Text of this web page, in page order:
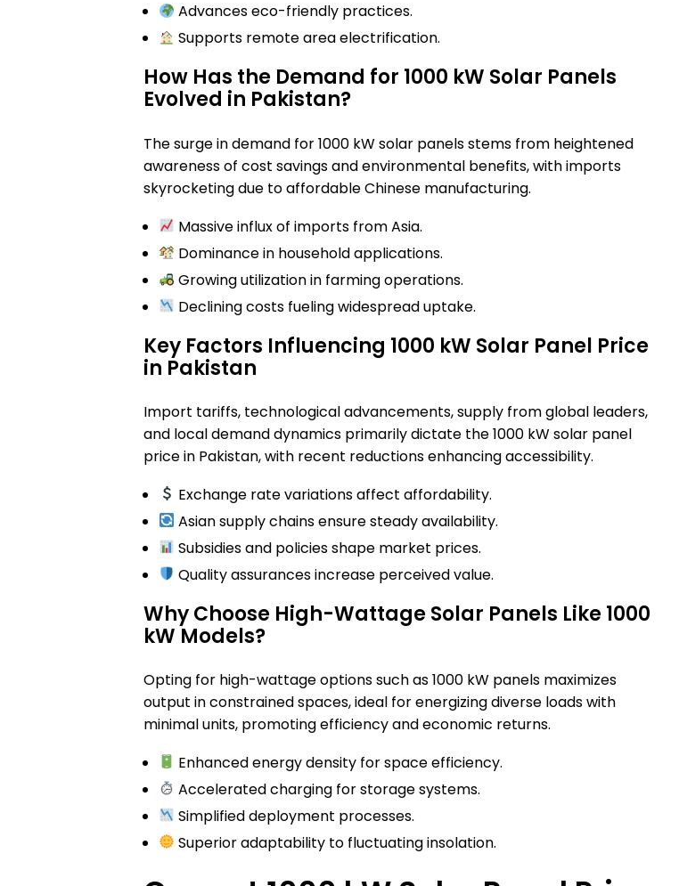
Advances eco-friendly practices.
Supports remote area electrification.
How Has the Demand for 1000 kW Solar Panels
Evolved in Pakistan?
The surge in demand for 1000 kW solar panels stems from heightened
awareness of cost savings and environmental benefits, with imports
skyrocketing due to affordable Chinese manufacturing.
Massive influx of imports from Asia.
Dominance in household applications.
Growing utilization in farming operations.
Declining costs fueling widespread uptake.
Key Factors Influencing 1000 kW Solar Panel Price
in Pakistan
Import tariffs, technological advancements, supply from global leaders,
and local demand dynamics primarily dictate the 1000 kW solar panel
price in Pakistan, with recent reductions enhancing accessibility.
Exchange rate variations affect affordability.
Asian supply chains ensure steady availability.
Subsidies and policies shape market prices.
Quality assurances increase perceived value.
Why Choose High-Wattage Solar Panels Like 1000
kW Models?
Opting for high-wattage options such as 1000 kW panels maximizes
output in constrained spaces, ideal for energizing diverse loads with
minimal units, promoting efficiency and economic returns.
Enhanced energy density for space efficiency.
Accelerated charging for storage systems.
Simplified deployment processes.
Superior adaptability to fluctuating insolation.